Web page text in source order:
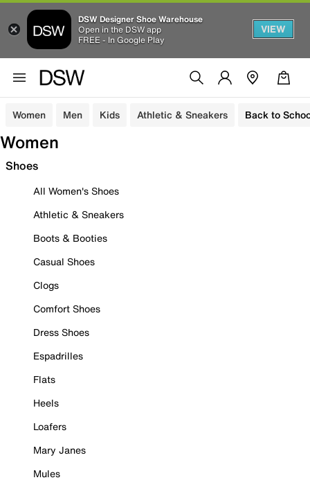
DSW Designer Shoe Warehouse
Open in the DSW app
FREE - In Google Play
VIEW
Women Men Kids Athletic & Sneakers Back to
Women
Shoes
All Women's Shoes
Athletic & Sneakers
Boots & Booties
Casual Shoes
Clogs
Comfort Shoes
Dress Shoes
Espadrilles
Flats
Heels
Loafers
Mary Janes
Mules